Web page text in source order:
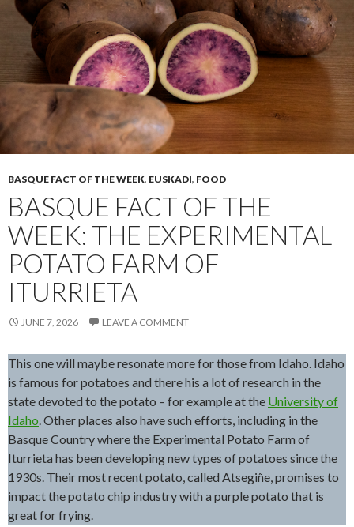
BASQUE FACT OF THE WEEK, EUSKADI, FOOD
BASQUE FACT OF THE
WEEK: THE EXPERIMENTAL
POTATO FARM OF
ITURRIETA
JUNE 7, 2026 LEAVE A COMMENT
This one will maybe resonate more for those from Idaho. Idaho
is famous for potatoes and there his a lot of research in the
state devoted to the potato – for example at the University of
Idaho . Other places also have such efforts, including in the
Basque Country where the Experimental Potato Farm of
Iturrieta has been developing new types of potatoes since the
1930s. Their most recent potato, called Atsegiñe, promises to
impact the potato chip industry with a purple potato that is
great for frying.